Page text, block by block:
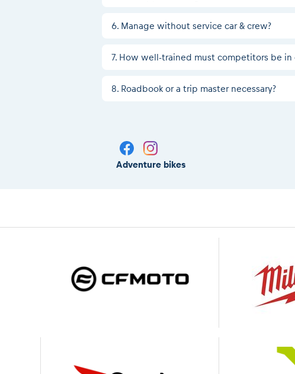
6. Manage without service car & crew?
7. How well-trained must competitors be
8. Roadbook or a trip master necessary?
Adventure bikes